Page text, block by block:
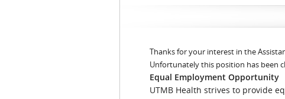
Thanks for your interest in the
Unfortunately this position has been
Equal Employment Opportunity
UTMB Health strives to provide